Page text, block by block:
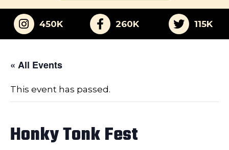
450K 260K 115K
« All Events
This event has passed.
Honky Tonk Fest